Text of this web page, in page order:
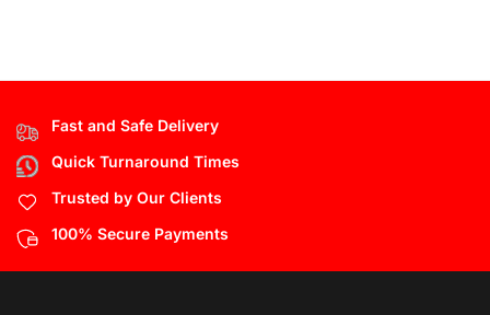
Fast and Safe Delivery
Quick Turnaround Times
Trusted by Our Clients
100% Secure Payments